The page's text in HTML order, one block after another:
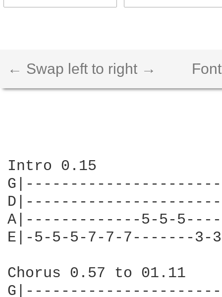
← Swap left to right →
Intro 0.15
A|-------------5-5-
E|-5-5-5-7-7-7-------
Chorus 0.57 to 01.11